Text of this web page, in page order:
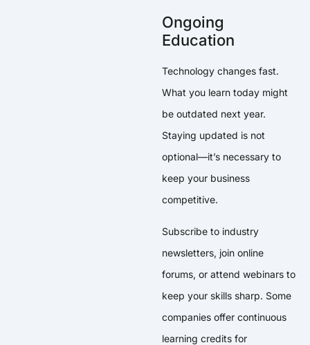
Ongoing
Education
Technology changes fast.
What you learn today might
be outdated next year.
Staying updated is not
optional—it’s necessary to
keep your business
competitive.
Subscribe to industry
newsletters, join online
forums, or attend webinars to
keep your skills sharp. Some
companies offer continuous
learning credits for